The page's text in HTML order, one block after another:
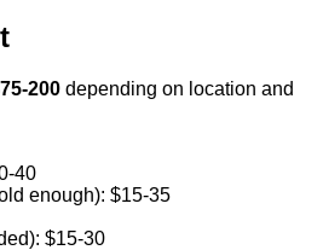
200 depending on location and
40
enough): $15-35
$15-30